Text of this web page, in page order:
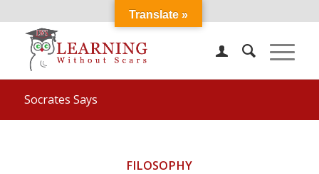
Socrates Says
FILOSOPHY
Translate »